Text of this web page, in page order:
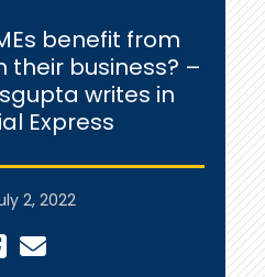
benefit from
their business? –
writes in
Express
2, 2022